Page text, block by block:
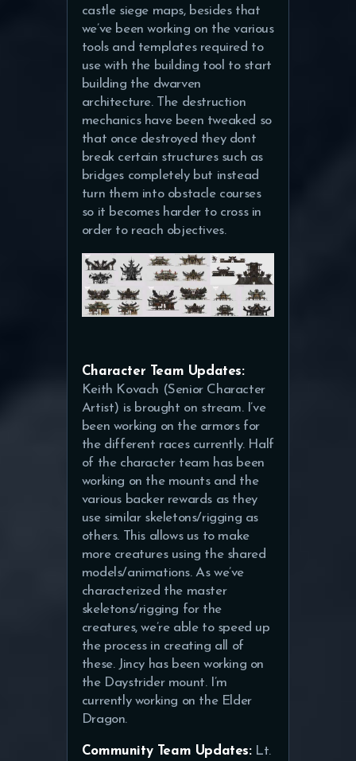
castle siege maps, besides that
we’ve been working on the various
tools and templates required to
use with the building tool to start
building the dwarven
architecture. The destruction
mechanics have been tweaked so
that once destroyed they dont
break certain structures such as
bridges completely but instead
turn them into obstacle courses
so it becomes harder to cross in
order to reach objectives.
Character Team Updates:
Keith Kovach (Senior Character
Artist) is brought on stream. I’ve
been working on the armors for
the different races currently. Half
of the character team has been
working on the mounts and the
various backer rewards as they
use similar skeletons/rigging as
others. This allows us to make
more creatures using the shared
models/animations. As we’ve
characterized the master
skeletons/rigging for the
creatures, we’re able to speed up
the process in creating all of
these. Jincy has been working on
the Daystrider mount. I’m
currently working on the Elder
Dragon.
Community Team Updates:Lt.